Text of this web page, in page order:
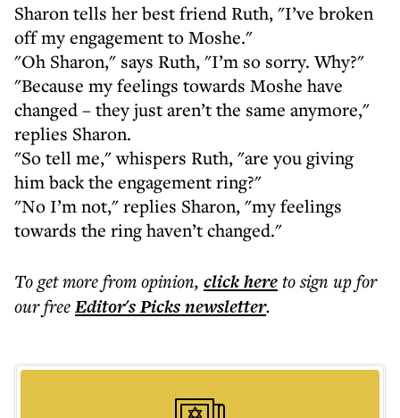
Sharon tells her best friend Ruth, "I’ve broken
off my engagement to Moshe."
"Oh Sharon," says Ruth, "I’m so sorry. Why?"
"Because my feelings towards Moshe have
changed – they just aren’t the same anymore,"
replies Sharon.
"So tell me," whispers Ruth, "are you giving
him back the engagement ring?"
"No I’m not," replies Sharon, "my feelings
towards the ring haven’t changed."
To get morefrom opinion, click hereto sign up for
our freeEditor's Picksnewsletter.